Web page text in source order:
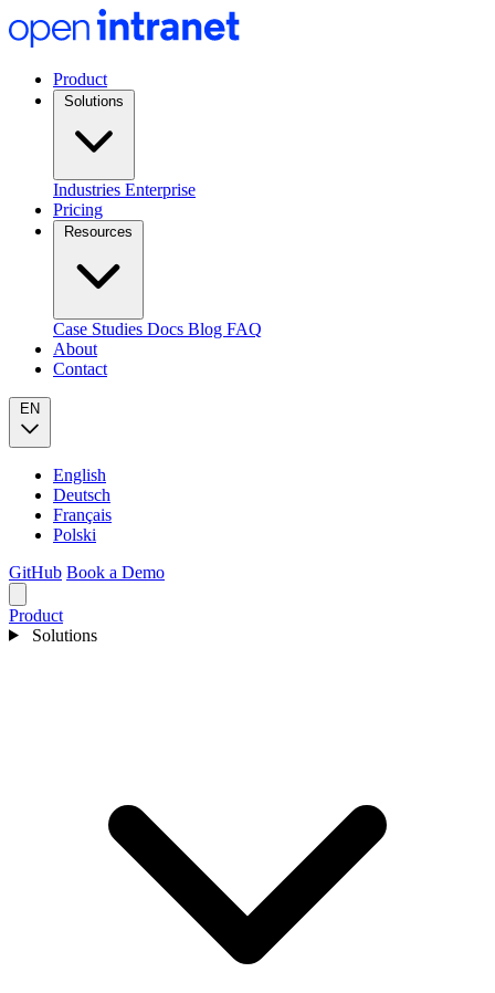
Product
Industries Enterprise
Pricing
Case Studies Docs Blog FAQ
About
Contact
EN
English
Deutsch
Français
Polski
GitHub Book a Demo
Product
Solutions